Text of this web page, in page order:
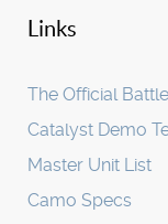
Links
The Official
Catalyst Demo
Master Unit List
Camo Specs